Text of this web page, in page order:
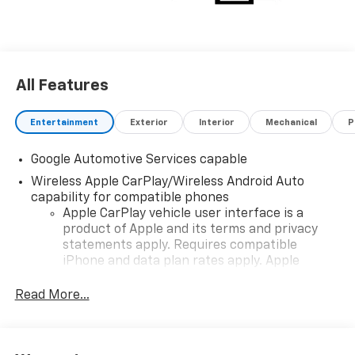
All Features
Entertainment Exterior Interior Mechanical
Google Automotive Services capable
Wireless Apple CarPlay/Wireless Android Auto
capability for compatible phones
Apple CarPlay vehicle user interface is a
product of Apple and its terms and privacy
statements apply. Requires compatible
iPhone and data plan rates apply. Apple
iPhone and Apple Music are trademarks for
Read More...